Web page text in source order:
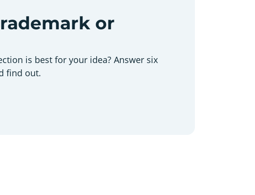
or
is best for your idea? Answer six
find out.